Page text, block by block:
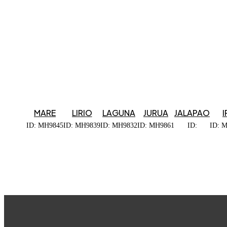
MARE
ID: MH9845
LIRIO
ID: MH9839
LAGUNA
ID: MH9832
JURUA
ID: MH9861
JALAPAO
ID: ID: